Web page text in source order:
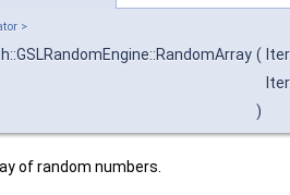
>
(
)
of random numbers.